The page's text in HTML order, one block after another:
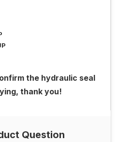
the hydraulic seal
thank you!
Question